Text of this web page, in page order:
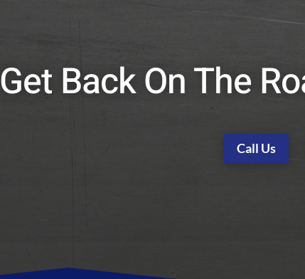
Get Back On The
Call Us